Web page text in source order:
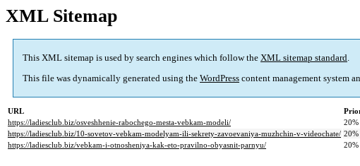
XML Sitemap
This XML sitemap is used by search engines which follow the XML sitemap standard.
This file was dynamically generated using the WordPress content management system
URL
https://ladiesclub.biz/osveshhenie-rabochego-mesta-vebkam-modeli/
20%
https://ladiesclub.biz/10-sovetov-vebkam-modelyam-ili-sekrety-zavoevaniya-muzhchin-v-videochate/ 20%
https://ladiesclub.biz/vebkam-i-otnosheniya-kak-eto-pravilno-obyasnit-parnyu/
20%